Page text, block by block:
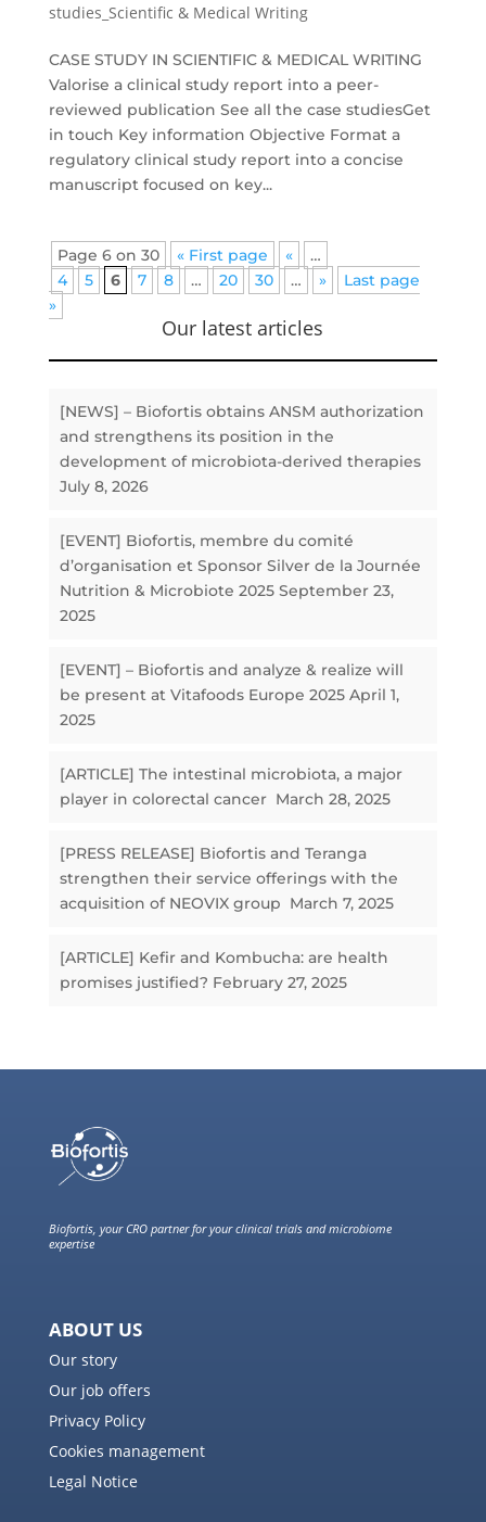
studies_Scientific & Medical Writing
CASE STUDY IN SCIENTIFIC & MEDICAL WRITING
Valorise a clinical study report into a peer-
reviewed publication See all the case studiesGet
in touch Key information Objective Format a
regulatory clinical study report into a concise
manuscript focused on key...
Page 6 on 30 « First page «
…
4
5 6 7 8 … 20 30 … »
Last page
»
Our latest articles
[NEWS] – Biofortis obtains ANSM authorization
and strengthens its position in the
development of microbiota-derived therapies
July 8, 2026
[EVENT] Biofortis, membre du comité
d’organisation et Sponsor Silver de la Journée
Nutrition & Microbiote 2025 September 23,
2025
[EVENT] – Biofortis and analyze & realize will
be present at Vitafoods Europe 2025 April 1,
2025
[ARTICLE] The intestinal microbiota, a major
player in colorectal cancer March 28, 2025
[PRESS RELEASE] Biofortis and Teranga
strengthen their service offerings with the
acquisition of NEOVIX group March 7, 2025
[ARTICLE] Kefir and Kombucha: are health
promises justified? February 27, 2025
Biofortis, your CRO partner for your clinical trials and microbiome
expertise
ABOUT US
Our story
Our job offers
Privacy Policy
Cookies management
Legal Notice